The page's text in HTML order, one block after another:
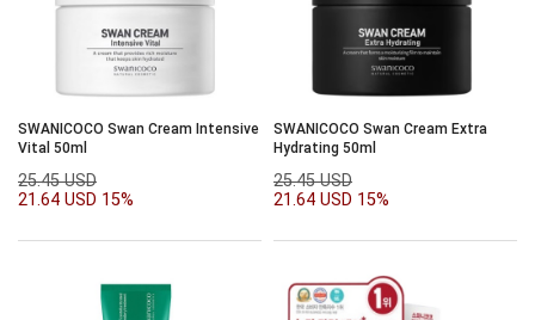
SWANICOCO Swan Cream Intensive
Vital 50ml
25.45 USD
21.64 USD 15%
SWANICOCO Swan Cream Extra
Hydrating 50ml
25.45 USD
21.64 USD 15%